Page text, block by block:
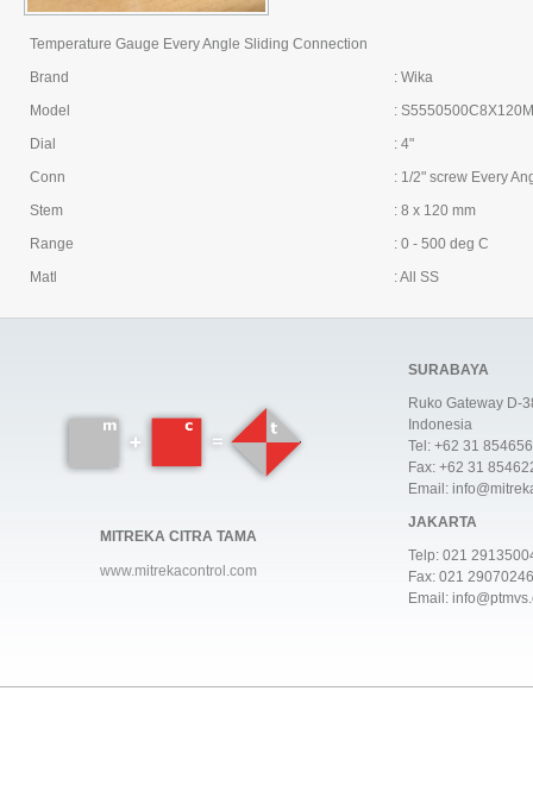
Temperature Gauge Every Angle Sliding Connection
Brand
: Wika
Model
:
Dial
: 4"
Conn
: 1/2" screw Every
Stem
: 8 x 120 mm
Range
: 0 - 500 deg C
Matl
: All SS
MITREKA CITRA TAMA
www.mitrekacontrol.com
SURABAYA
Ruko Gateway D-
Indonesia
Tel: +62 31
Fax: +62 31
Email:
JAKARTA
Telp: 021
Fax: 021 29070246
Email: